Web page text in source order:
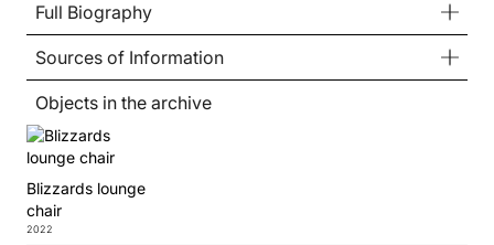
Full Biography
Sources of Information
Objects in the archive
Blizzards lounge
chair
2022